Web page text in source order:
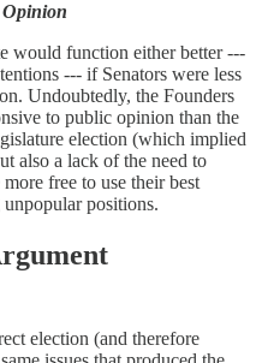
would function either better ---
--- if Senators were less
Undoubtedly, the Founders
to public opinion than the
election (which implied
also a lack of the need to
free to use their best
positions.
election (and therefore